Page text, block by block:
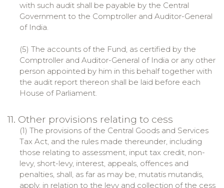
with such audit shall be payable by the Central
Government to the Comptroller and Auditor-General
of India.
(5) The accounts of the Fund, as certified by the
Comptroller and Auditor-General of India or any other
person appointed by him in this behalf together with
the audit report thereon shall be laid before each
House of Parliament.
11. Other provisions relating to cess
(1) The provisions of the Central Goods and Services
Tax Act, and the rules made thereunder, including
those relating to assessment, input tax credit, non-
levy, short-levy, interest, appeals, offences and
penalties, shall, as far as may be, mutatis mutandis,
apply, in relation to the levy and collection of the cess